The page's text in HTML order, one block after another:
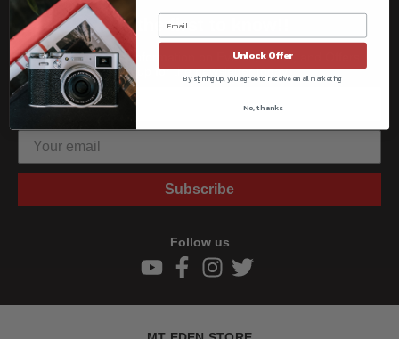
Be the first to know!!
Get all the latest information on Events, Sales, and Offers.
Sign up for the newsletter today.
Subscribe
Follow us
Unlock Offer
By signing up, you agree to receive email marketing
No, thanks